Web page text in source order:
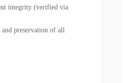
integrity (verified via
preservation of all